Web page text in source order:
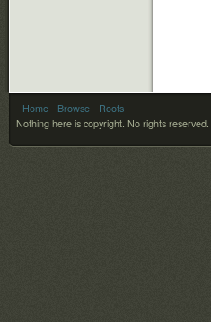
- Home - Browse - Roots
Nothing here is copyright. No rights reserved.